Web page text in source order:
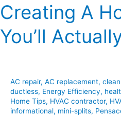
Creating A
You’ll
AC repair, AC replacement,
ductless, Energy Efficiency,
Home Tips, HVAC contractor,
informational, mini-splits,